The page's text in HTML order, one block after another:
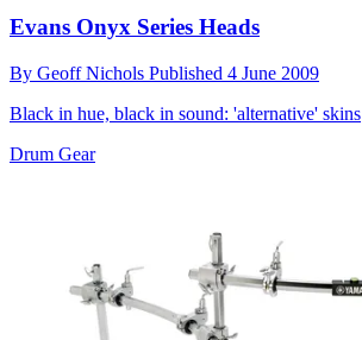
Evans Onyx Series Heads
By Geoff Nichols Published 4 June 2009
Black in hue, black in sound: 'alternative' skins
Drum Gear